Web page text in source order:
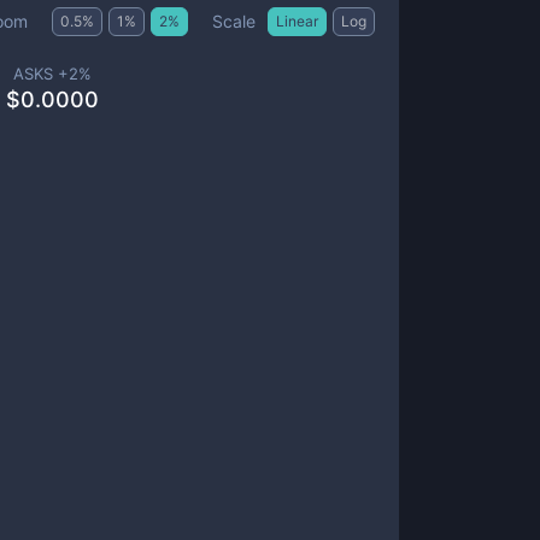
0.5% 1 % 2% Scale Linear Log
ASKS +2%
$0.0000